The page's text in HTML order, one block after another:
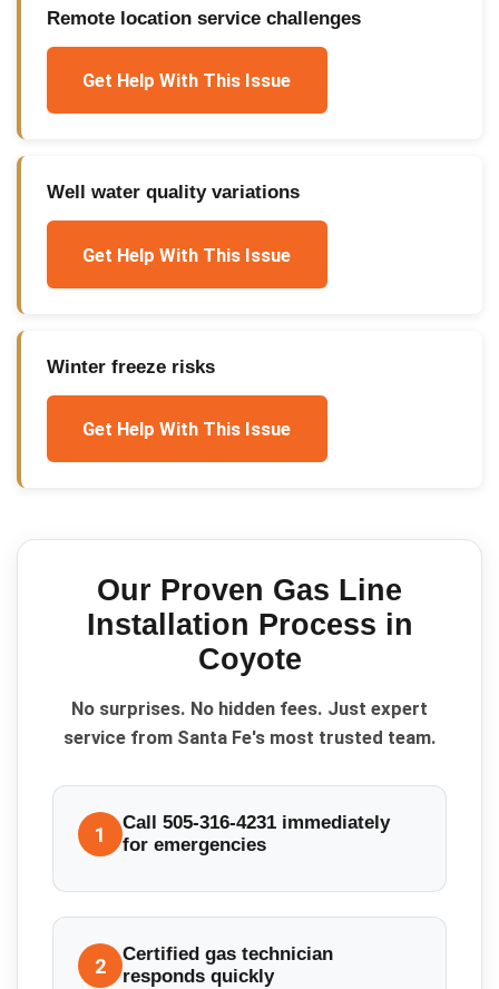
Remote location service challenges
Get Help With This Issue
Well water quality variations
Get Help With This Issue
Winter freeze risks
Get Help With This Issue
Our Proven Gas Line
Installation Process in
Coyote
No surprises. No hidden fees. Just expert
service from Santa Fe's most trusted team.
1
Call 505-316-4231 immediately
for emergencies
2
Certified gas technician
responds quickly